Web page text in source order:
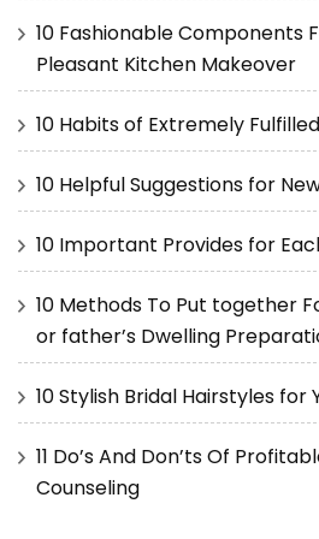
10 Fashionable Components
Pleasant Kitchen Makeover
10 Habits of Extremely
10 Helpful Suggestions for
10 Important Provides for
10 Methods To Put together
or father’s Dwelling
10 Stylish Bridal Hairstyles for
11 Do’s And Don’ts Of
Counseling